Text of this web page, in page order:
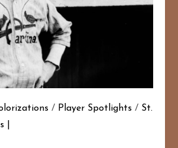
/ Player Spotlights / St.